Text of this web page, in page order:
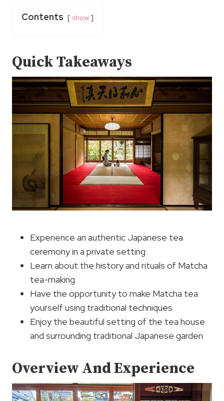
Contents show
Quick Takeaways
Experience an authentic Japanese tea
ceremony in a private setting
Learn about the history and rituals of Matcha
tea-making
Have the opportunity to make Matcha tea
yourself using traditional techniques
Enjoy the beautiful setting of the tea house
and surrounding traditional Japanese garden
Overview And Experience